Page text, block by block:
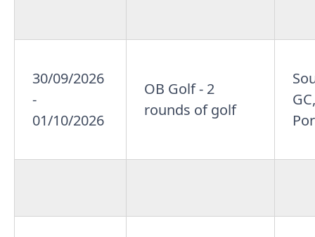
30/09/2026
-
01/10/2026
OB Golf - 2
rounds of golf